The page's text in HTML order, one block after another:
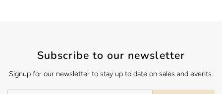
Subscribe to our newsletter
Signup for our newsletter to stay up to date on sales and events.